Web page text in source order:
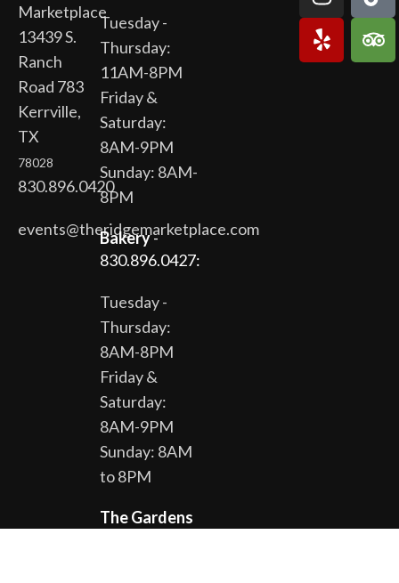
Marketplace
13439 S.
Ranch
Road 783
Kerrville,
TX
78028
830.896.0420
events@theridgemarketplace.com
Tuesday -
Thursday:
11AM-8PM
Friday &
Saturday:
8AM-9PM
Sunday: 8AM-
8PM
Bakery-
830.896.0427:
Tuesday -
Thursday:
8AM-8PM
Friday &
Saturday:
8AM-9PM
Sunday: 8AM
to 8PM
The Gardens